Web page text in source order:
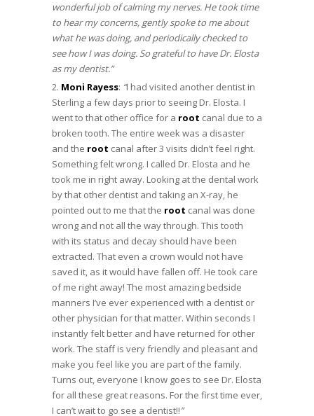
wonderful job of calming my nerves. He took time
to hear my concerns, gently spoke to me about
what he was doing, and periodically checked to
see how I was doing. So grateful to have Dr. Elosta
as my dentist.”
Moni Rayess: “I had visited another dentist in
Sterling a few days prior to seeing Dr. Elosta. I
went to that other office for a root canal due to a
broken tooth. The entire week was a disaster
and the root canal after 3 visits didn’t feel right.
Something felt wrong. I called Dr. Elosta and he
took me in right away. Looking at the dental work
by that other dentist and taking an X-ray, he
pointed out to me that the root canal was done
wrong and not all the way through. This tooth
with its status and decay should have been
extracted. That even a crown would not have
saved it, as it would have fallen off. He took care
of me right away! The most amazing bedside
manners I’ve ever experienced with a dentist or
other physician for that matter. Within seconds I
instantly felt better and have returned for other
work. The staff is very friendly and pleasant and
make you feel like you are part of the family.
Turns out, everyone I know goes to see Dr. Elosta
for all these great reasons. For the first time ever,
I can’t wait to go see a dentist!!”